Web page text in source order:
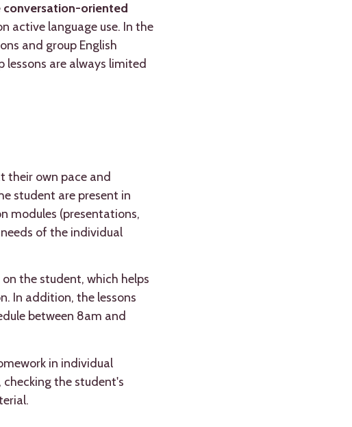
conversation-oriented
active language use. In the
and group English
are always limited
their own pace and
student are present in
modules (presentations,
of the individual
the student, which helps
In addition, the lessons
between 8am and
in individual
checking the student's